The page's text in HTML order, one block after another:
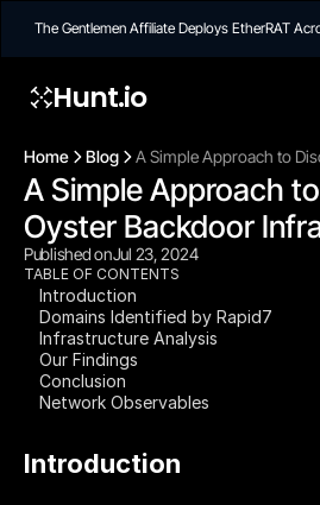
The Gentlemen Affiliate Deploys EtherRAT
Hunt.io
Home Blog
A Simple Approach to
Infrastructure
A Simple Approach
Oyster Backdoor
Published onJul 23, 2024
TABLE OF CONTENTS
Introduction
Domains Identified by Rapid7
Infrastructure Analysis
Our Findings
Conclusion
Network Observables
Introduction